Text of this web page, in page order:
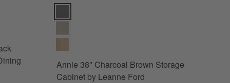
Extendable Pedestal Dining Table Options
Annie 38" Charcoal Brown Storage Cabinet by
Annie 38" Charcoal Brown Storage
Cabinet by Leanne Ford